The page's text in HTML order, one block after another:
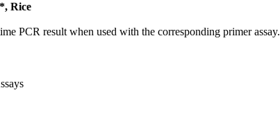
Rice
PCR result when used with the corresponding primer assay.